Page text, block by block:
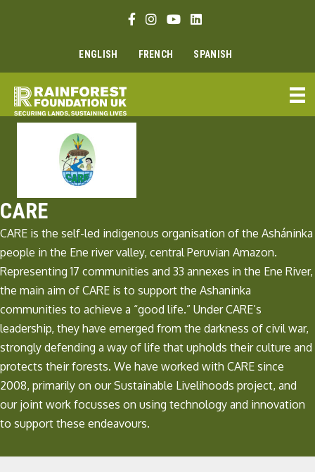
Facebook link
Instagram link
Youtube link
Linkedin link
ENGLISH FRENCH SPANISH
CARE
CARE is the self-led indigenous organisation of the Asháninka
people in the Ene river valley, central Peruvian Amazon.
Representing 17 communities and 33 annexes in the Ene River,
the main aim of CARE is to support the Ashaninka
communities to achieve a “good life.” Under CARE’s
leadership, they have emerged from the darkness of civil war,
strongly defending a way of life that upholds their culture and
protects their forests. We have worked with CARE since
2008, primarily on ourSustainable Livelihoods project, and
our joint work focusses on using technology and innovation
to support these endeavours.